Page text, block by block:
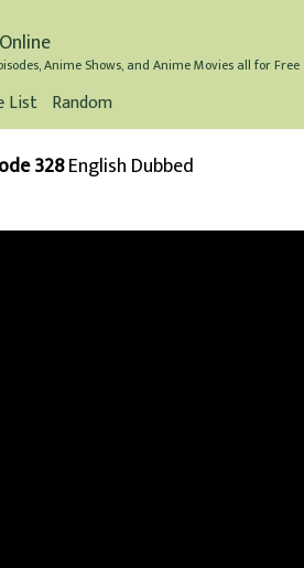
Anime Shows, and Anime Movies all for Free
List Random
328English Dubbed